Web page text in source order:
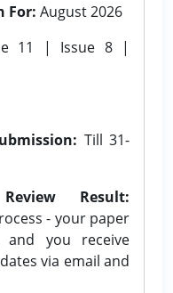
For: August 2026
11 | Issue 8 |
Till 31-
Result:
- your paper
and you receive
via email and